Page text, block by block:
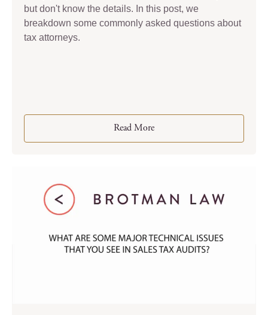
but don't know the details. In this post, we
breakdown some commonly asked questions about
tax attorneys.
Read More